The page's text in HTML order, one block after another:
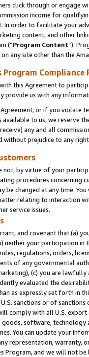
click through or engage
income for
. In order to facilitate your
content, and other
(“Program Content”).
any site other than the
Program Compliance
this Agreement to
provide us with any
or if you violate
available to us, we reserve
any and all
without prejudice to any
not, by virtue of your
procedures concerning
be changed at any time.
relating to interaction
service issues.
and covenant that (a)
neither your participation
regulations, orders,
of any governmental
(c) you are
evaluated the
as expressly set forth in
sanctions or of
comply with all U.S.
software, technology
You can update your
representation, warranty,
Program, and we will not